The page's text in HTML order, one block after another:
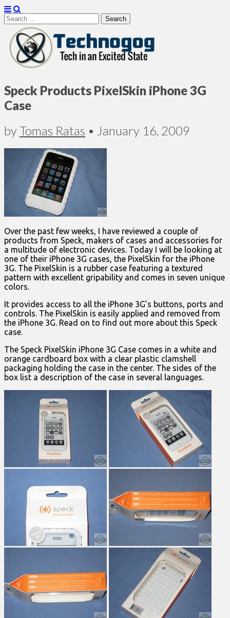
Search
for:
Technogog
Speck Products PixelSkin iPhone 3G
Case
byTomas Ratas • January 16, 2009
Over the past few weeks, I have reviewed a couple of
products from Speck, makers of cases and accessories for
a multitude of electronic devices. Today I will be looking at
one of their iPhone 3G cases, the PixelSkin for the iPhone
3G. The PixelSkin is a rubber case featuring a textured
pattern with excellent gripability and comes in seven unique
colors.
It provides access to all the iPhone 3G’s buttons, ports and
controls. The PixelSkin is easily applied and removed from
the iPhone 3G. Read on to find out more about this Speck
case.
The Speck PixelSkin iPhone 3G Case comes in a white and
orange cardboard box with a clear plastic clamshell
packaging holding the case in the center. The sides of the
box list a description of the case in several languages.